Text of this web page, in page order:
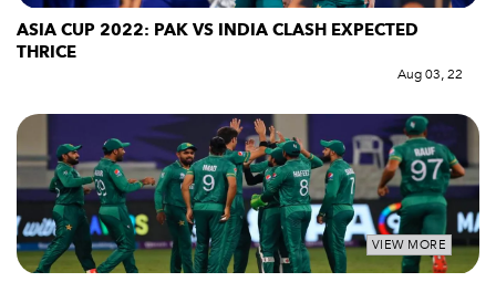
ASIA CUP 2022: PAK VS INDIA CLASH EXPECTED
THRICE
Aug 03, 22
VIEW MORE